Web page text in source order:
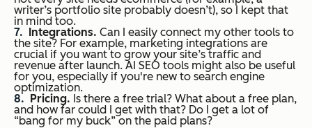
writer’s portfolio site probably doesn’t), so I kept that
in mind too.
Integrations. Can I easily connect my other tools to
the site? For example, marketing integrations are
crucial if you want to grow your site’s traffic and
revenue after launch. AI SEO tools might also be useful
for you, especially if you're new to search engine
optimization.
Pricing. Is there a free trial? What about a free plan,
and how far could I get with that? Do I get a lot of
“bang for my buck” on the paid plans?